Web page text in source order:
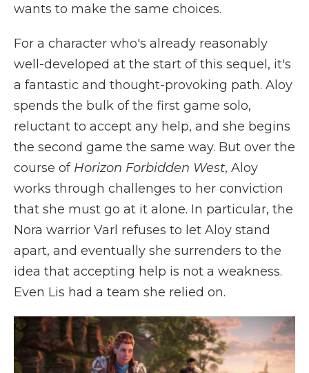
wants to make the same choices.
For a character who's already reasonably
well-developed at the start of this sequel, it's
a fantastic and thought-provoking path. Aloy
spends the bulk of the first game solo,
reluctant to accept any help, and she begins
the second game the same way. But over the
course of Horizon Forbidden West, Aloy
works through challenges to her conviction
that she must go at it alone. In particular, the
Nora warrior Varl refuses to let Aloy stand
apart, and eventually she surrenders to the
idea that accepting help is not a weakness.
Even Lis had a team she relied on.